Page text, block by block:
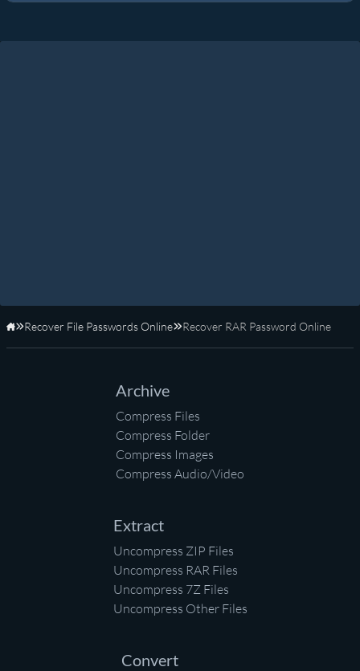
Home
Recover File Passwords Online Recover RAR Password Online
Archive
Compress Files
Compress Folder
Compress Images
Compress Audio/Video
Extract
Uncompress ZIP Files
Uncompress RAR Files
Uncompress 7Z Files
Uncompress Other Files
Convert